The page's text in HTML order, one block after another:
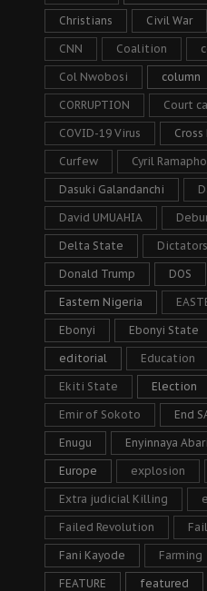
Christians Civil War
CNN Coalition
Col Nwobosi column
CORRUPTION Court
COVID-19 Virus
Curfew Cyril
Dasuki Galandanchi
David UMUAHIA
Delta State
Donald Trump DOS
Eastern Nigeria
Ebonyi Ebonyi State
editorial Education
Ekiti State Election
Emir of Sokoto End
Enugu Enyinnaya
Europe explosion
Extra judicial Killing
Failed Revolution
Fani Kayode Farming
FEATURE featured